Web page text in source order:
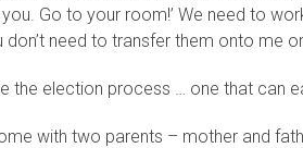
you. Go to your room!’ We need to
need to transfer them onto me
the election process … one that can
with two parents – mother and